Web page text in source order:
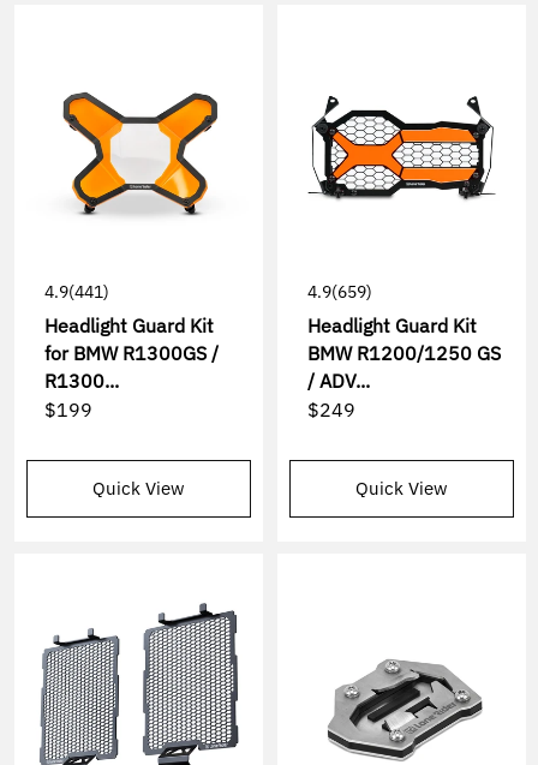
4.9(441)
Headlight Guard Kit
for BMW R1300GS /
R1300...
$199
Quick View
4.9(659)
Headlight Guard Kit
BMW R1200/1250 GS
/ ADV...
$249
Quick View